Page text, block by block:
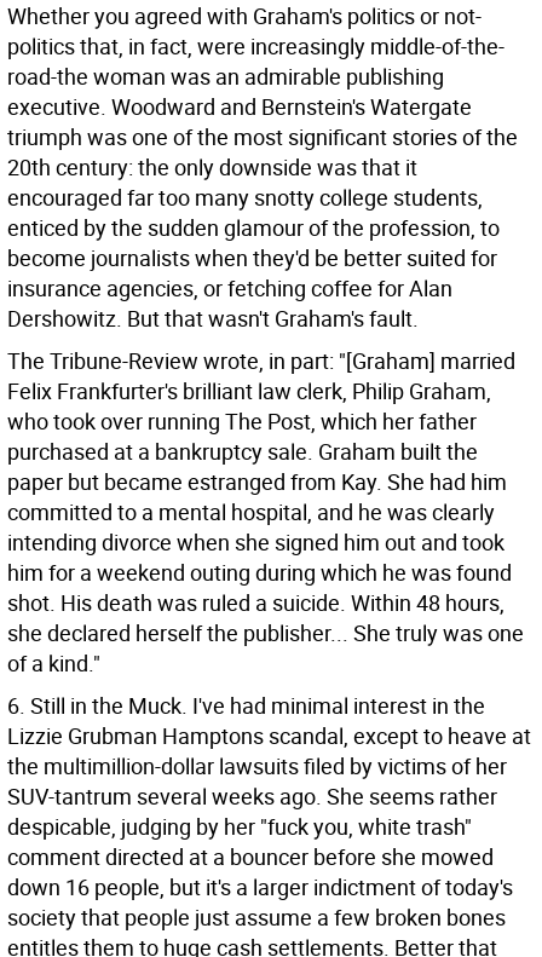
Whether you agreed with Graham's politics or not-
politics that, in fact, were increasingly middle-of-the-
road-the woman was an admirable publishing
executive. Woodward and Bernstein's Watergate
triumph was one of the most significant stories of the
20th century: the only downside was that it
encouraged far too many snotty college students,
enticed by the sudden glamour of the profession, to
become journalists when they'd be better suited for
insurance agencies, or fetching coffee for Alan
Dershowitz. But that wasn't Graham's fault.
The Tribune-Review wrote, in part: "[Graham] married
Felix Frankfurter's brilliant law clerk, Philip Graham,
who took over running The Post, which her father
purchased at a bankruptcy sale. Graham built the
paper but became estranged from Kay. She had him
committed to a mental hospital, and he was clearly
intending divorce when she signed him out and took
him for a weekend outing during which he was found
shot. His death was ruled a suicide. Within 48 hours,
she declared herself the publisher... She truly was one
of a kind."
6. Still in the Muck. I've had minimal interest in the
Lizzie Grubman Hamptons scandal, except to heave at
the multimillion-dollar lawsuits filed by victims of her
SUV-tantrum several weeks ago. She seems rather
despicable, judging by her "fuck you, white trash"
comment directed at a bouncer before she mowed
down 16 people, but it's a larger indictment of today's
society that people just assume a few broken bones
entitles them to huge cash settlements. Better that